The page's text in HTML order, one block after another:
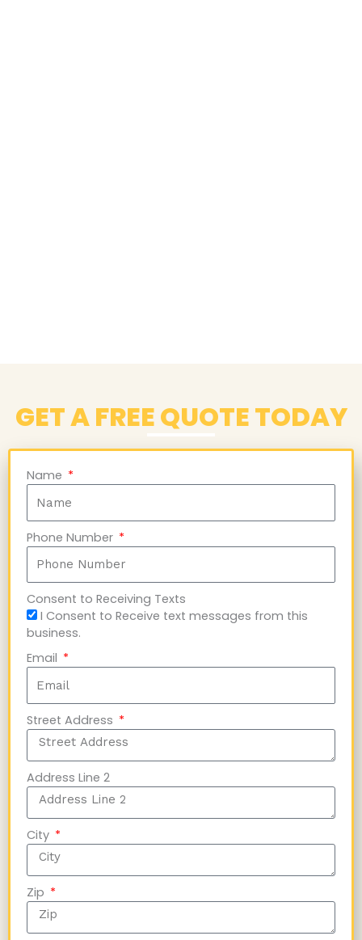
GET A FREE QUOTE TODAY
Name
Phone Number
Consent to Receiving Texts
I Consent to Receive text messages from this
business.
Email
Street Address
Address Line 2
City
Zip